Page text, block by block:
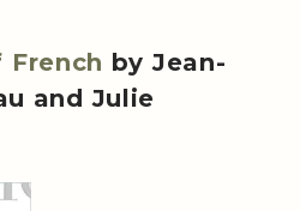
French by Jean-
and Julie